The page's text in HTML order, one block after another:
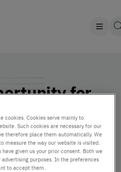
for
(OEMs)
cookies. Cookies serve mainly to
Such cookies are necessary for our
therefore place them automatically. We
measure the way our website is visited.
given us your prior consent. Both we
purposes. In the preferences
to accept them.